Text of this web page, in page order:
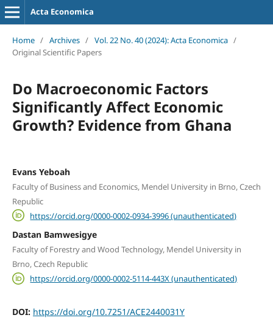
Acta Economica
Home / Archives / Vol. 22 No. 40 (2024): Acta Economica /
Original Scientific Papers
Do Macroeconomic Factors
Significantly Affect Economic
Growth? Evidence from Ghana
Evans Yeboah
Faculty of Business and Economics, Mendel University in Brno, Czech
Republic
https://orcid.org/0000-0002-0934-3996 (unauthenticated)
Dastan Bamwesigye
Faculty of Forestry and Wood Technology, Mendel University in
Brno, Czech Republic
https://orcid.org/0000-0002-5114-443X (unauthenticated)
DOI: https://doi.org/10.7251/ACE2440031Y